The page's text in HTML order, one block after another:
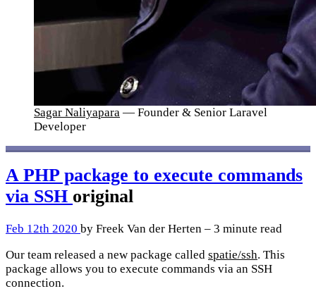
Sagar Naliyapara — Founder & Senior Laravel
Developer
A PHP package to execute commands
via SSH original
Feb 12th 2020 by Freek Van der Herten – 3 minute read
Our team released a new package called spatie/ssh. This
package allows you to execute commands via an SSH
connection.